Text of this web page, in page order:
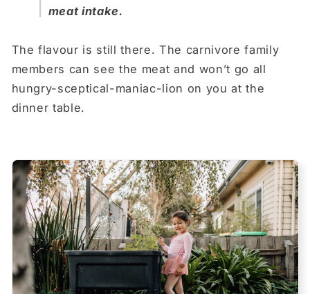
meat intake.
The flavour is still there. The carnivore family
members can see the meat and won’t go all
hungry-sceptical-maniac-lion on you at the
dinner table.